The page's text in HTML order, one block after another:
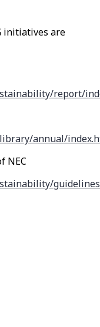
initiatives are
report/
annual/
NEC